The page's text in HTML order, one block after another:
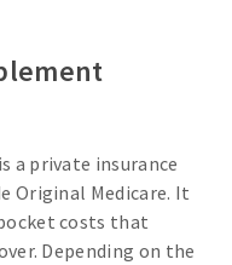
is a private insurance
Original Medicare. It
costs that
Depending on the